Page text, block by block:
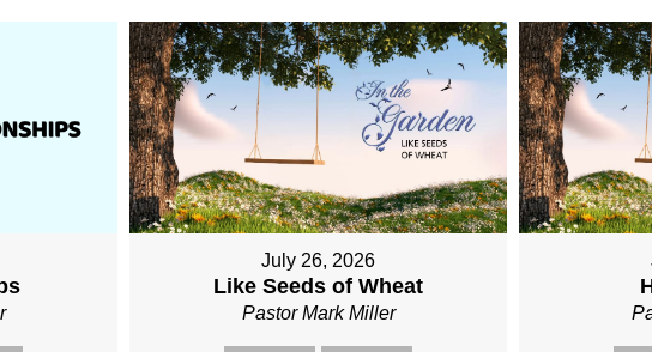
July 26, 2026
Like Seeds of Wheat
Pastor Mark Miller